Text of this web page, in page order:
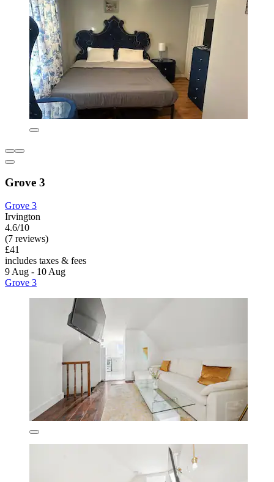
Grove 3
Grove 3
Irvington
4.6/10
(7 reviews)
£41
includes taxes & fees
9 Aug - 10 Aug
Grove 3